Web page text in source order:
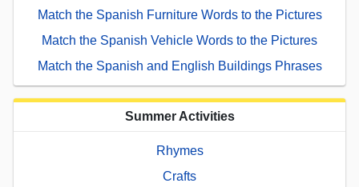
Match the Spanish Furniture Words to the Pictures
Match the Spanish Vehicle Words to the Pictures
Match the Spanish and English Buildings Phrases
Summer Activities
Rhymes
Crafts